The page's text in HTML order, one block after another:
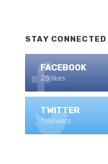
STAY CONNECTED
FACEBOOK
25 likes
TWITTER
followers